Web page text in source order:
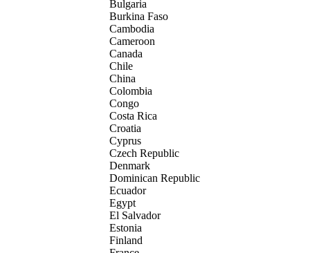
Bulgaria
Burkina Faso
Cambodia
Cameroon
Canada
Chile
China
Colombia
Congo
Costa Rica
Croatia
Cyprus
Czech Republic
Denmark
Dominican Republic
Ecuador
Egypt
El Salvador
Estonia
Finland